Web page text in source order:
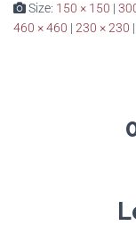
Size: 150 × 150 |
460 × 460 | 230 × 230 |